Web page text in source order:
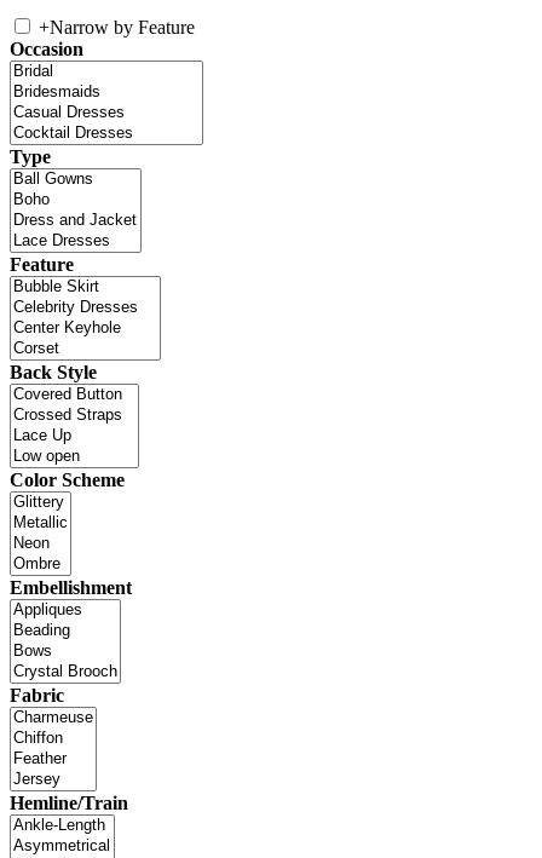
+Narrow by Feature
Occasion
Type
Feature
Back Style
Color Scheme
Embellishment
Fabric
Hemline/Train